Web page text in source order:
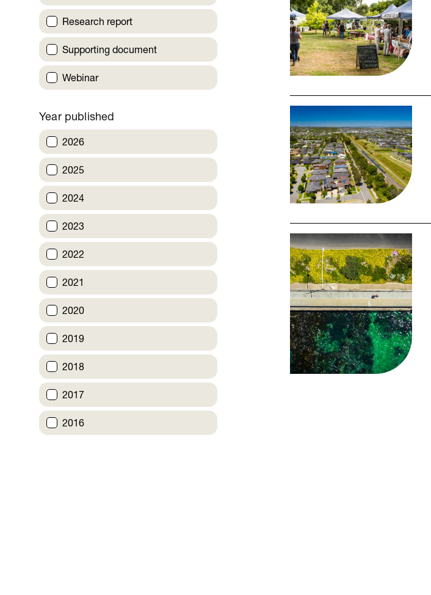
Research report
Supporting document
Webinar
Year published
2026
2025
2024
2023
2022
2021
2020
2019
2018
2017
2016